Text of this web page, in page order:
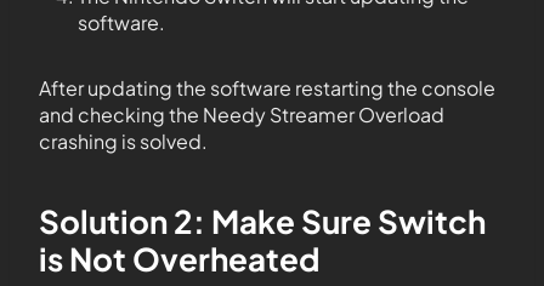
software.
After updating the software restarting the console
and checking the Needy Streamer Overload
crashing is solved.
Solution 2: Make Sure Switch
is Not Overheated